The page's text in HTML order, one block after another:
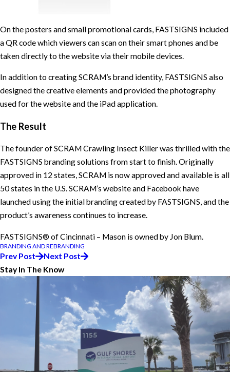
On the posters and small promotional cards, FASTSIGNS included
a QR code which viewers can scan on their smart phones and be
taken directly to the website via their mobile devices.
In addition to creating SCRAM’s brand identity, FASTSIGNS also
designed the creative elements and provided the photography
used for the website and the iPad application.
The Result
The founder of SCRAM Crawling Insect Killer was thrilled with the
FASTSIGNS branding solutions from start to finish. Originally
approved in 12 states, SCRAM is now approved and available is all
50 states in the U.S. SCRAM’s website and Facebook have
launched using the initial branding created by FASTSIGNS, and the
product’s awareness continues to increase.
FASTSIGNS® of Cincinnati – Mason is owned by Jon Blum.
BRANDING AND REBRANDING
Prev Post
Next Post
Stay In The Know